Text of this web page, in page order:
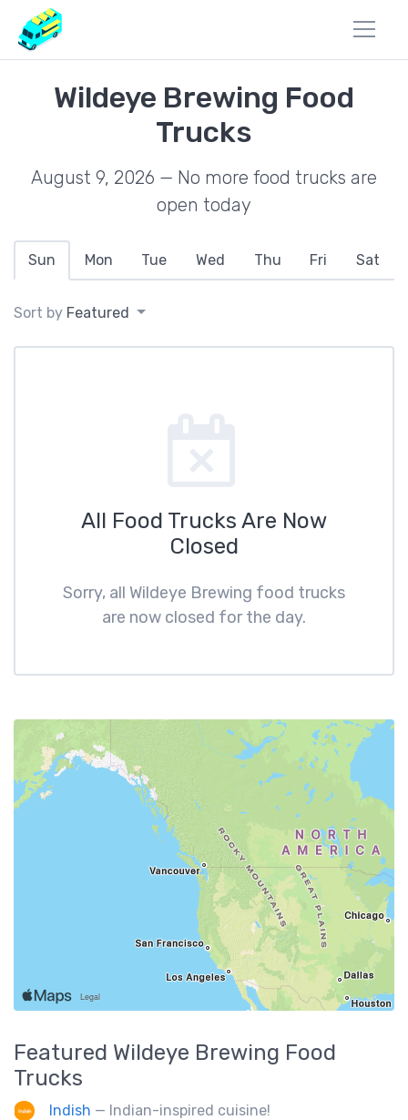
Wildeye Brewing Food
Trucks
August 9, 2026 — No more food trucks are
open today
Sun Mon Tue Wed Thu Fri Sat
Sort by Featured
All Food Trucks Are Now
Closed
Sorry, all Wildeye Brewing food trucks
are now closed for the day.
Featured Wildeye Brewing Food
Trucks
Indish — Indian-inspired cuisine!